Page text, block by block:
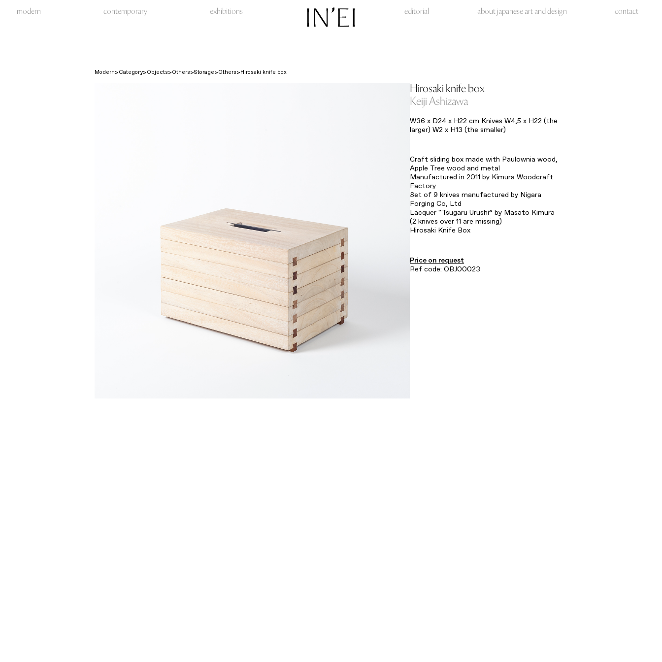
modern contemporary exhibitions editorial about japanese art and design contact
Modern Category Objects Others Storage Others Hirosaki knife box
Hirosaki knife box
Keiji Ashizawa
W36 x D24 x H22 cm Knives W4,5 x H22 (the
larger) W2 x H13 (the smaller)
Craft sliding box made with Paulownia wood,
Apple Tree wood and metal
Manufactured in 2011 by Kimura Woodcraft
Factory
Set of 9 knives manufactured by Nigara
Forging Co, Ltd
Lacquer “Tsugaru Urushi” by Masato Kimura
(2 knives over 11 are missing)
Hirosaki Knife Box
Price on request
Ref code: OBJ00023